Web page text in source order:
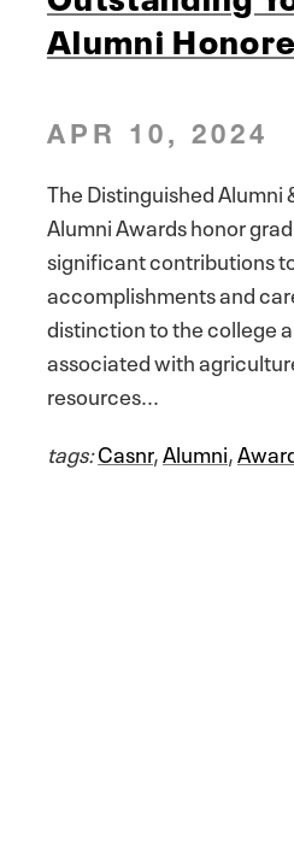
Alumni
APR 10, 2024
The Distinguished Alumni
Alumni Awards honor
significant contributions
accomplishments and
distinction to the college
associated with
resources...
tags:Casnr,Alumni,